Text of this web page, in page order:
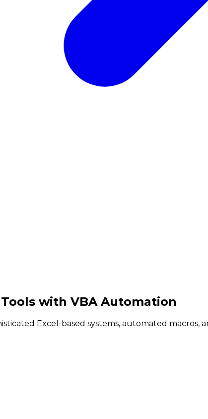
with VBA Automation
Excel-based systems, automated